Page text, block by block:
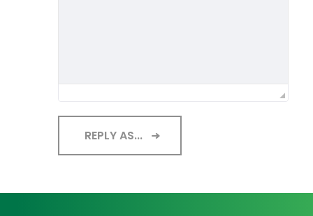
REPLY AS...